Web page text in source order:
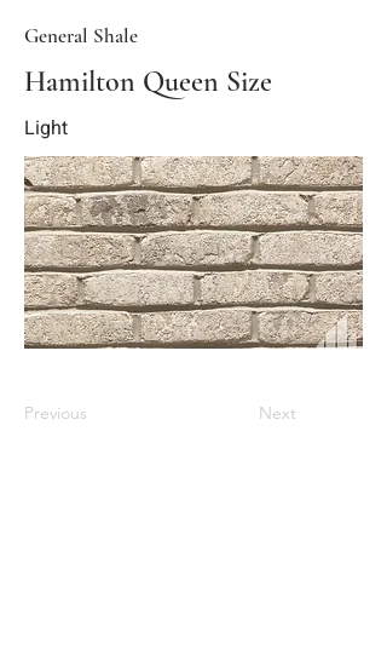
General Shale
Hamilton Queen Size
Light
Previous Next